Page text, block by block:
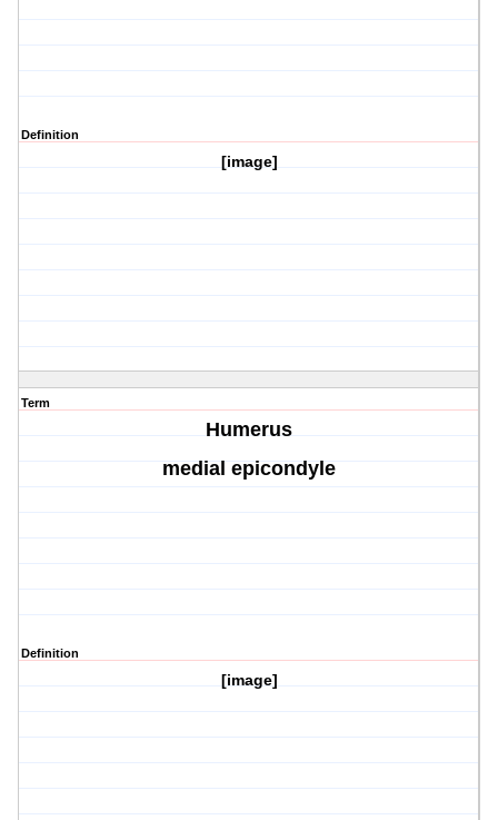
Definition
[image]
Term
Humerus
medial epicondyle
Definition
[image]